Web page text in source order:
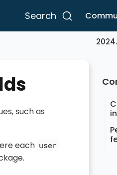
Search
such as
each user